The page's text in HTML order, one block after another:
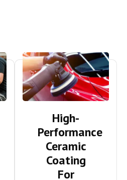
High-
Performance
Ceramic
Coating
For